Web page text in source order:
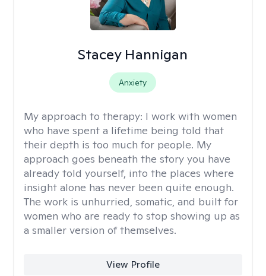
Stacey Hannigan
Anxiety
My approach to therapy: I work with women
who have spent a lifetime being told that
their depth is too much for people. My
approach goes beneath the story you have
already told yourself, into the places where
insight alone has never been quite enough.
The work is unhurried, somatic, and built for
women who are ready to stop showing up as
a smaller version of themselves.
View Profile